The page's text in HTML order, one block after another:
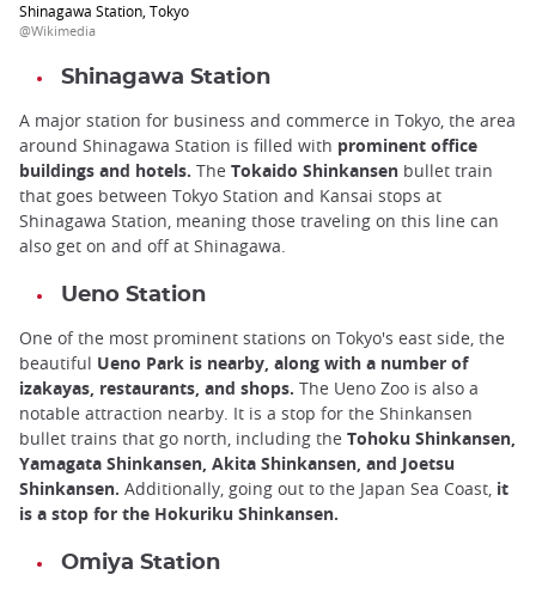
Shinagawa Station, Tokyo
@Wikimedia
Shinagawa Station
A major station for business and commerce in Tokyo, the area
around Shinagawa Station is filled with prominent office
buildings and hotels. The Tokaido Shinkansen bullet train
that goes between Tokyo Station and Kansai stops at
Shinagawa Station, meaning those traveling on this line can
also get on and off at Shinagawa.
Ueno Station
One of the most prominent stations on Tokyo's east side, the
beautiful Ueno Park is nearby, along with a number of
izakayas, restaurants, and shops. The Ueno Zoo is also a
notable attraction nearby. It is a stop for the Shinkansen
bullet trains that go north, including the Tohoku Shinkansen,
Yamagata Shinkansen, Akita Shinkansen, and Joetsu
Shinkansen. Additionally, going out to the Japan Sea Coast, it
is a stop for the Hokuriku Shinkansen.
Omiya Station